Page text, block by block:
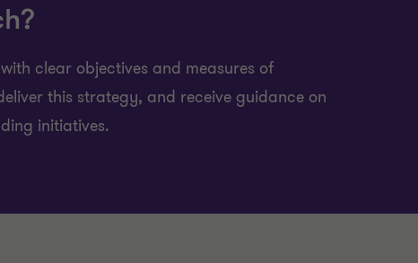
clear objectives and measures of
this strategy, and receive guidance on
initiatives.